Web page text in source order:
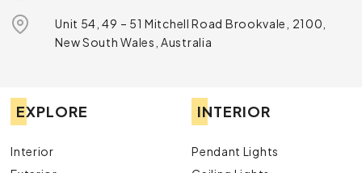
Unit 54, 49 – 51 Mitchell Road Brookvale, 2100,
New South Wales, Australia
EXPLORE
Interior
INTERIOR
Pendant Lights